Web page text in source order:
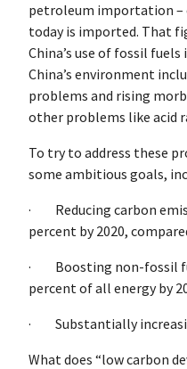
petroleum importation –
today is imported. That
China’s use of fossil
China’s environment
problems and rising
other problems like acid
To try to address these
some ambitious goals,
· Reducing carbon
percent by 2020,
· Boosting non-fossil
percent of all energy by
· Substantially
What does “low carbon